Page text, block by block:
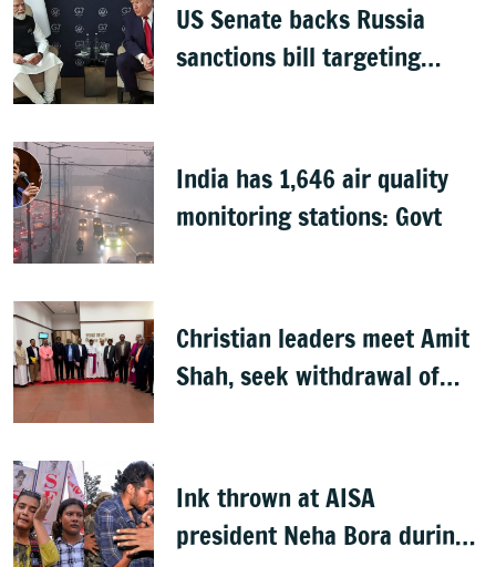
US Senate backs Russia
sanctions bill targeting
India has 1,646 air quality
monitoring stations: Govt
Christian leaders meet Amit
Shah, seek withdrawal of
Ink thrown at AISA
president Neha Bora during